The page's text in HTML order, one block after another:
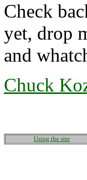
Check
yet, drop
and
Chuck
Using the site